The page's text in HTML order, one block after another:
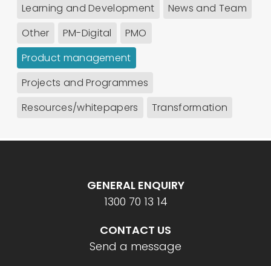
Learning and Development
News and Team
Other
PM-Digital
PMO
Product management
Projects and Programmes
Resources/whitepapers
Transformation
GENERAL ENQUIRY
1300 70 13 14
CONTACT US
Send a message